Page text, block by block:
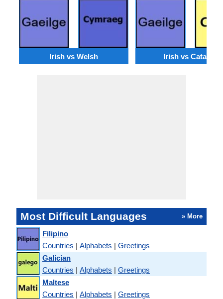
Irish vs Welsh Irish vs Catalan
Most Difficult Languages » More
Filipino
Countries | Alphabets | Greetings
Galician
Countries | Alphabets | Greetings
Maltese
Countries | Alphabets | Greetings